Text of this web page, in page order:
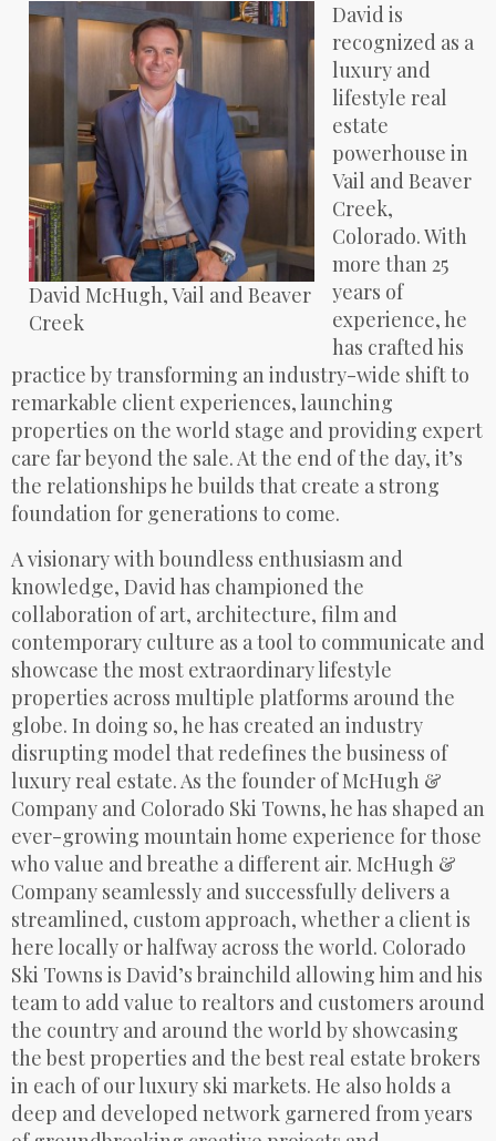
David McHugh, Vail and Beaver
Creek
David is
recognized as a
luxury and
lifestyle real
estate
powerhouse in
Vail and Beaver
Creek,
Colorado. With
more than 25
years of
experience, he
has crafted his
practice by transforming an industry-wide shift to
remarkable client experiences, launching
properties on the world stage and providing expert
care far beyond the sale. At the end of the day, it’s
the relationships he builds that create a strong
foundation for generations to come.
A visionary with boundless enthusiasm and
knowledge, David has championed the
collaboration of art, architecture, film and
contemporary culture as a tool to communicate and
showcase the most extraordinary lifestyle
properties across multiple platforms around the
globe. In doing so, he has created an industry
disrupting model that redefines the business of
luxury real estate. As the founder of McHugh &
Company and Colorado Ski Towns, he has shaped an
ever-growing mountain home experience for those
who value and breathe a different air. McHugh &
Company seamlessly and successfully delivers a
streamlined, custom approach, whether a client is
here locally or halfway across the world. Colorado
Ski Towns is David’s brainchild allowing him and his
team to add value to realtors and customers around
the country and around the world by showcasing
the best properties and the best real estate brokers
in each of our luxury ski markets. He also holds a
deep and developed network garnered from years